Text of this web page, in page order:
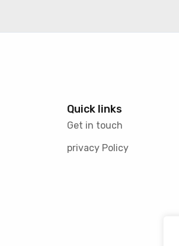
Quick links
Get in touch
privacy Policy